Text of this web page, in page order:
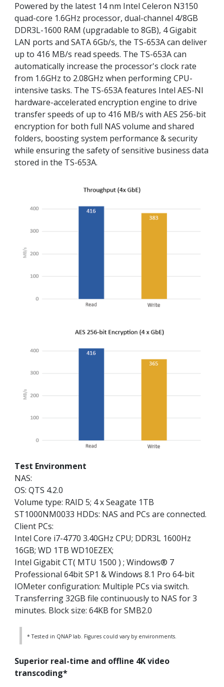
Powered by the latest 14 nm Intel Celeron N3150
quad-core 1.6GHz processor, dual-channel 4/8GB
DDR3L-1600 RAM (upgradable to 8GB), 4 Gigabit
LAN ports and SATA 6Gb/s, the TS-653A can deliver
up to 416 MB/s read speeds. The TS-653A can
automatically increase the processor's clock rate
from 1.6GHz to 2.08GHz when performing CPU-
intensive tasks. The TS-653A features Intel AES-NI
hardware-accelerated encryption engine to drive
transfer speeds of up to 416 MB/s with AES 256-bit
encryption for both full NAS volume and shared
folders, boosting system performance & security
while ensuring the safety of sensitive business data
stored in the TS-653A.
Test Environment
NAS:
OS: QTS 4.2.0
Volume type: RAID 5; 4 x Seagate 1TB
ST1000NM0033 HDDs: NAS and PCs are connected.
Client PCs:
Intel Core i7-4770 3.40GHz CPU; DDR3L 1600Hz
16GB; WD 1TB WD10EZEX;
Intel Gigabit CT( MTU 1500 ) ; Windows® 7
Professional 64bit SP1 & Windows 8.1 Pro 64-bit
IOMeter configuration: Multiple PCs via switch.
Transferring 32GB file continuously to NAS for 3
minutes. Block size: 64KB for SMB2.0
* Tested in QNAP lab. Figures could vary by environments.
Superior real-time and offline 4K video
transcoding*